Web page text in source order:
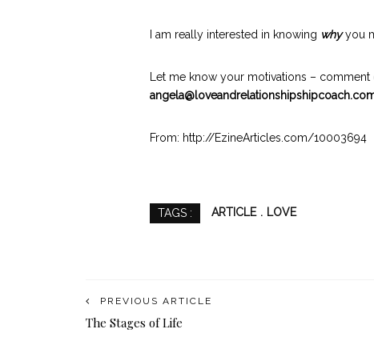
I am really interested in knowing whyyou
Let me know your motivations –
From: http://EzineArticles.com/10003694
TAGS : ARTICLE LOVE
PREVIOUS ARTICLE
The Stages of Life